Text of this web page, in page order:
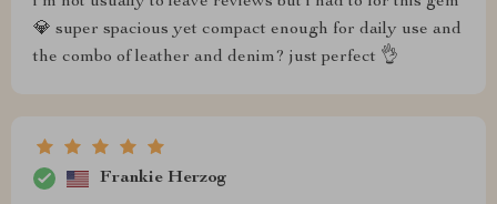
💎 super spacious yet compact enough for daily use and
the combo of leather and denim? just perfect 👌
Frankie Herzog